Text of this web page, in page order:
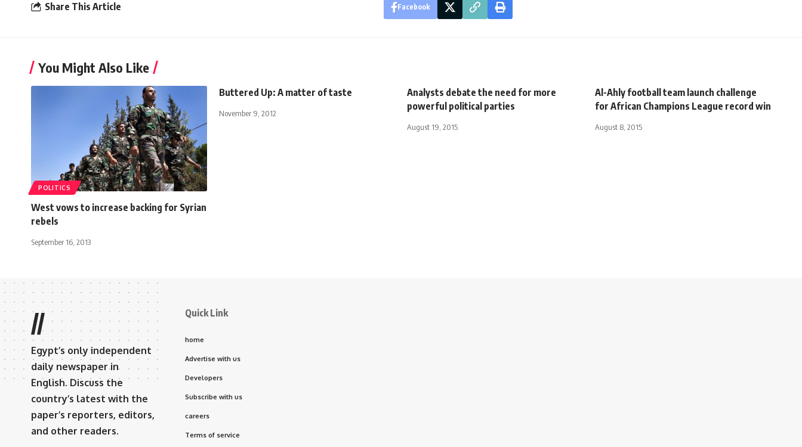
Share This Article Facebook
You Might Also Like
POLITICS
West vows to increase backing for Syrian
rebels
September 16, 2013
Buttered Up: A matter of taste
November 9, 2012
Analysts debate the need for more
powerful political parties
August 19, 2015
Al-Ahly football team launch challenge
for African Champions League record win
August 8, 2015
//
Egypt’s only independent
daily newspaper in
English. Discuss the
country’s latest with the
paper’s reporters, editors,
and other readers.
Quick Link
home
Advertise with us
Developers
Subscribe with us
careers
Terms of service